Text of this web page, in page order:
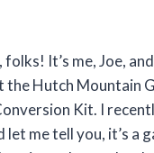
It’s me, Joe,
the Hutch Mountain
Kit. I
let me tell you, it’s a